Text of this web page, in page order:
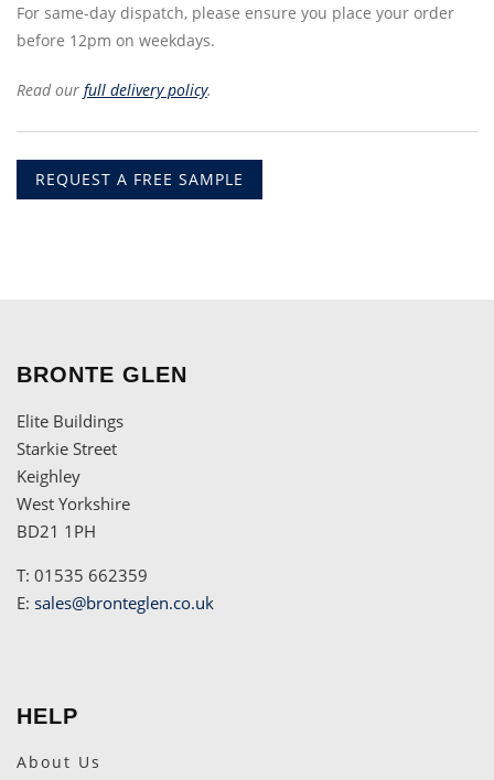
For same-day dispatch, please ensure you place your order
before 12pm on weekdays.
Read our full delivery policy.
REQUEST A FREE SAMPLE
BRONTE GLEN
Elite Buildings
Starkie Street
Keighley
West Yorkshire
BD21 1PH
T: 01535 662359
E: sales@bronteglen.co.uk
HELP
About Us